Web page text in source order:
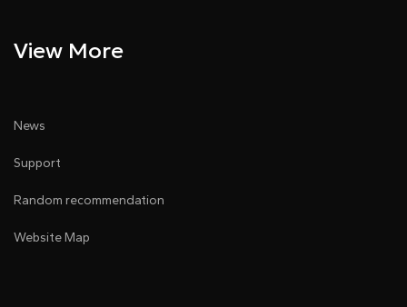
View More
News
Support
Random recommendation
Website Map